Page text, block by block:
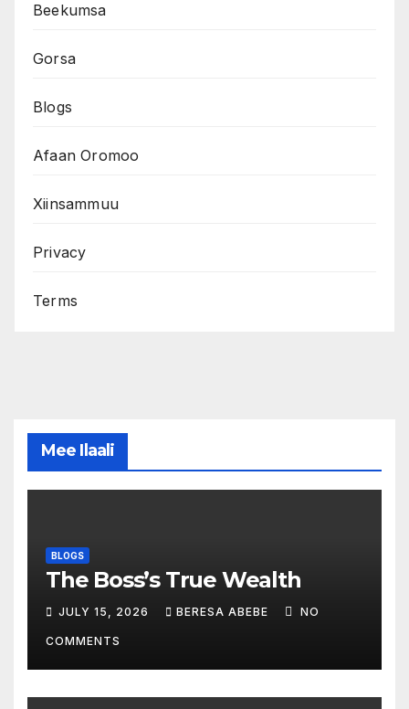
Beekumsa
Gorsa
Blogs
Afaan Oromoo
Xiinsammuu
Privacy
Terms
Mee Ilaali
BLOGS
The Boss’s True Wealth
JULY 15, 2026 BERESA ABEBE NO
COMMENTS